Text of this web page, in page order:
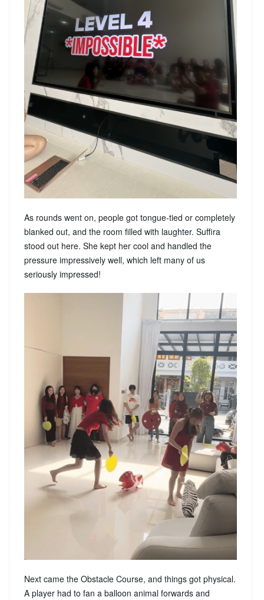
As rounds went on, people got tongue-tied or completely
blanked out, and the room filled with laughter. Suffira
stood out here. She kept her cool and handled the
pressure impressively well, which left many of us
seriously impressed!
Next came the Obstacle Course, and things got physical.
A player had to fan a balloon animal forwards and